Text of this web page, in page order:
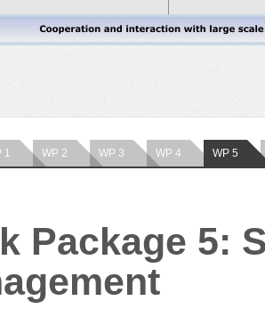
1 WP 2 WP 3 WP 4 WP 5
Package 5: